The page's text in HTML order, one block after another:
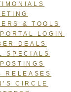
& TOOLS
LOGIN
DEALS
SPECIALS
RELEASES
CIRCLE